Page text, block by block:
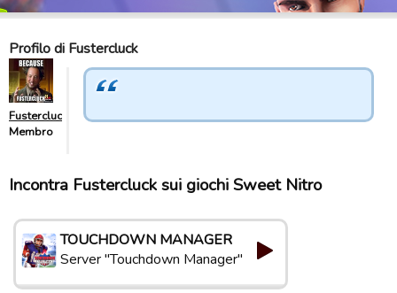
Profilo di Fustercluck
Fustercluck
Membro
Incontra Fustercluck sui giochi Sweet Nitro
TOUCHDOWN MANAGER
Server "Touchdown Manager"